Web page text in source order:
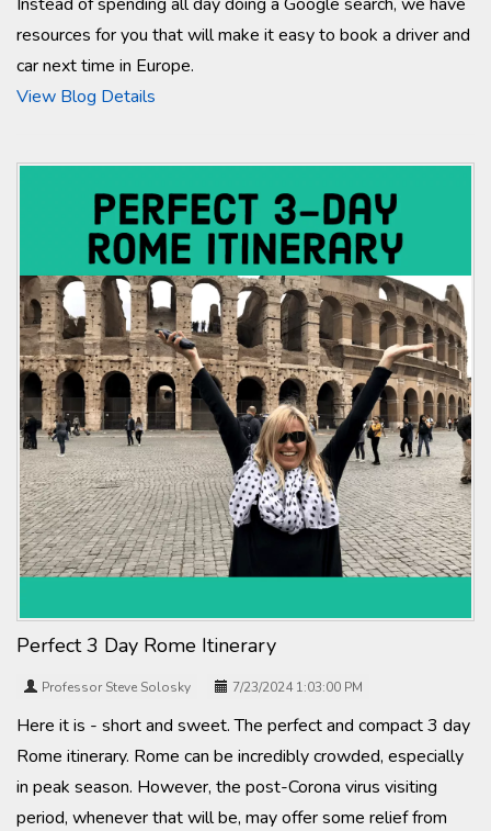
resources for you that will make it easy to book a driver and
car next time in Europe.
View Blog Details
Perfect 3 Day Rome Itinerary
Professor Steve Solosky 7/23/2024 1:03:00 PM
Here it is - short and sweet. The perfect and compact 3 day
Rome itinerary. Rome can be incredibly crowded, especially
in peak season. However, the post-Corona virus visiting
period, whenever that will be, may offer some relief from